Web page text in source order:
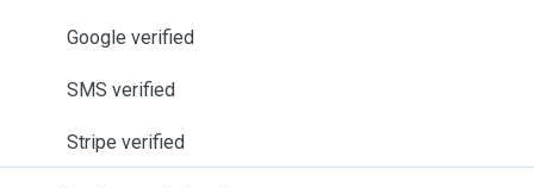
Google verified
SMS verified
Stripe verified